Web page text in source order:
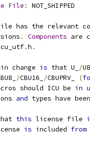
File : NOT_SHIPPED
has the relevant
. Components are
.h .
change is that U_ /U8_
/CBU16_ /CBUPRV_ (
should ICU be in
and types have
this license file
is included from